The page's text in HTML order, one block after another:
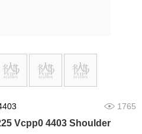
1765
Vcpp0 4403 Shoulder